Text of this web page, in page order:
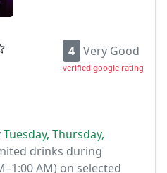
4 Very Good
verified google rating
Tuesday, Thursday,
drinks during
AM) on selected